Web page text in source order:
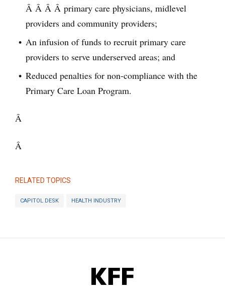
Â Â Â Â primary care physicians, midlevel
providers and community providers;
An infusion of funds to recruit primary care
providers to serve underserved areas; and
Reduced penalties for non-compliance with the
Primary Care Loan Program.
Â
Â
RELATED TOPICS
CAPITOL DESK HEALTH INDUSTRY
KFF